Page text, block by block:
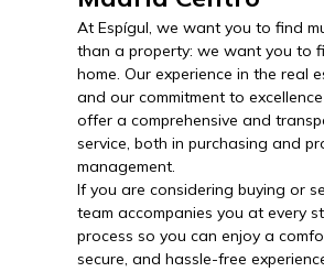
At Espígul, we want you to find
than a property: we want you to
home. Our experience in the real
and our commitment to
offer a comprehensive and
service, both in purchasing and
management.
If you are considering buying or
team accompanies you at every
process so you can enjoy a
secure, and hassle-free